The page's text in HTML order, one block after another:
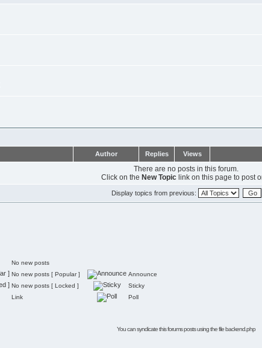
Author Replies Views
There are no posts in this forum.
Click on the New Topiclink on this page to post
Display topics from previous:
No new posts
No new posts [ Popular ]
Announce
No new posts [ Locked ]
Sticky
Link Poll
You can syndicate this forums posts using the filebackend.php